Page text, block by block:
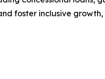
foster inclusive